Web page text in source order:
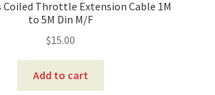
Coiled Throttle Extension Cable 1M
to 5M Din M/F
$15.00
Add to cart